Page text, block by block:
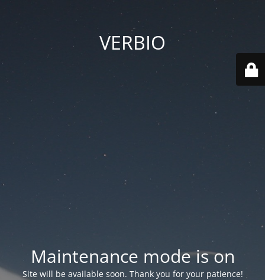
VERBIO
Maintenance mode is on
Site will be available soon. Thank you for your patience!